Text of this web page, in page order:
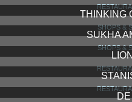
THINKING
SHOPS &
SUKHA
SHOPS &
DE